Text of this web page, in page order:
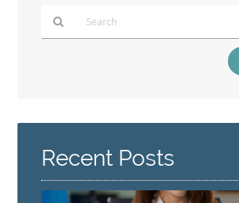
Here
Recent Posts